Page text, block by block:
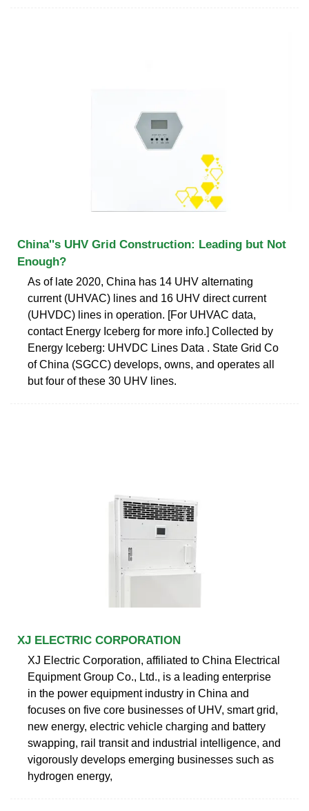
China''s UHV Grid Construction: Leading but Not
Enough?
As of late 2020, China has 14 UHV alternating
current (UHVAC) lines and 16 UHV direct current
(UHVDC) lines in operation. [For UHVAC data,
contact Energy Iceberg for more info.] Collected by
Energy Iceberg: UHVDC Lines Data . State Grid Co
of China (SGCC) develops, owns, and operates all
but four of these 30 UHV lines.
XJ ELECTRIC CORPORATION
XJ Electric Corporation, affiliated to China Electrical
Equipment Group Co., Ltd., is a leading enterprise
in the power equipment industry in China and
focuses on five core businesses of UHV, smart grid,
new energy, electric vehicle charging and battery
swapping, rail transit and industrial intelligence, and
vigorously develops emerging businesses such as
hydrogen energy,